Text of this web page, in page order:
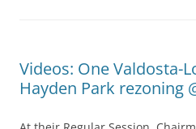
Videos: One Valdosta-
Hayden Park rezoning